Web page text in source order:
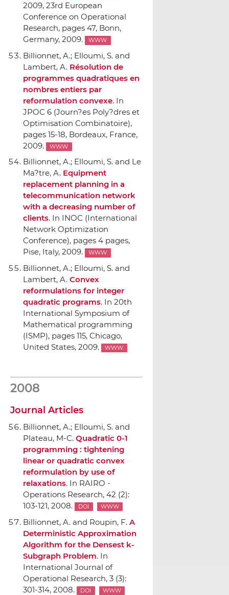
2009, 23rd European
Conference on Operational
Research, pages 47, Bonn,
Germany, 2009.
WWW
Billionnet, A.; Elloumi, S. and
Lambert, A. Résolution de
programmes quadratiques en
nombres entiers par
reformulation convexe. In
JPOC 6 (Journ?es Poly?dres et
Optimisation Combinatoire),
pages 15-18, Bordeaux, France,
2009.
WWW
Billionnet, A.; Elloumi, S. and Le
Ma?tre, A. Equipment
replacement planning in a
telecommunication network
with a decreasing number of
clients. In INOC (International
Network Optimization
Conference), pages 4 pages,
Pise, Italy, 2009.
WWW
Billionnet, A.; Elloumi, S. and
Lambert, A. Convex
reformulations for integer
quadratic programs. In 20th
International Symposium of
Mathematical programming
(ISMP), pages 115, Chicago,
United States, 2009.
WWW
2008
Journal Articles
Billionnet, A.; Elloumi, S. and
Plateau, M-C. Quadratic 0-1
programming : tightening
linear or quadratic convex
reformulation by use of
relaxations. In RAIRO -
Operations Research, 42 (2):
103-121, 2008.
DOI WWW
Billionnet, A. and Roupin, F. A
Deterministic Approximation
Algorithm for the Densest k-
Subgraph Problem. In
International Journal of
Operational Research, 3 (3):
301-314, 2008.
DOI WWW